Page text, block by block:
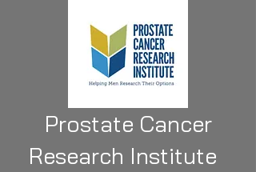
Prostate Cancer
Research Institute